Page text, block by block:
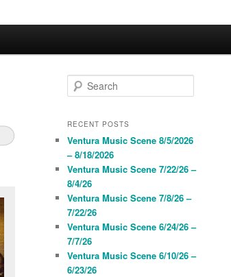
e
r
h
RECENT POSTS
Ventura Music Scene 8/5/2026
– 8/18/2026
Ventura Music Scene 7/22/26 –
8/4/26
Ventura Music Scene 7/8/26 –
7/22/26
Ventura Music Scene 6/24/26 –
7/7/26
Ventura Music Scene 6/10/26 –
6/23/26